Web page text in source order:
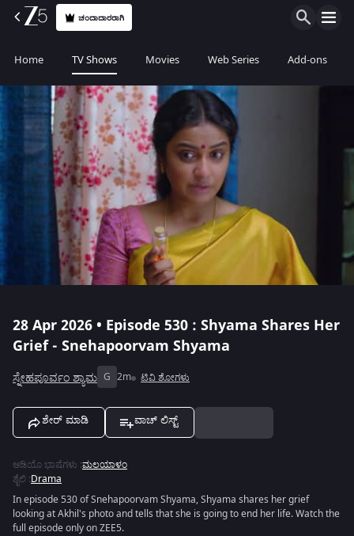
ಚಂದಾದಾರರಾಗಿ
Home TV Shows Movies Web Series Add-ons
28 Apr 2026 • Episode 530 : Shyama Shares Her
Grief - Snehapoorvam Shyama
ಸ್ನೇಹಪೂರ್ವಂ ಶ್ಯಾಮ G 2m ಟಿವಿ ಶೋಗಳು
ಶೇರ್ ಮಾಡಿ ವಾಚ್ ಲಿಸ್ಟ್
ಆಡಿಯೊ ಭಾಷೆಗಳು :ಮಲಯಾಳಂ
ಶೈಲಿ :Drama
In episode 530 of Snehapoorvam Shyama, Shyama shares her grief
looking at Akhil's photo and tells that she is going to end her life. Watch the
full episode only on ZEE5.